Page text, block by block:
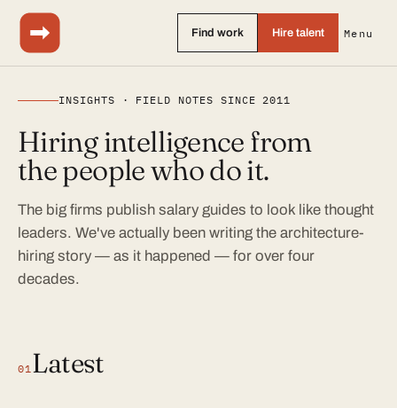
Find work Hire talent Menu
INSIGHTS · FIELD NOTES SINCE 2011
Hiring intelligence from
the people who do it.
The big firms publish salary guides to look like thought
leaders. We've actually been writing the architecture-
hiring story — as it happened — for over four
decades.
01Latest